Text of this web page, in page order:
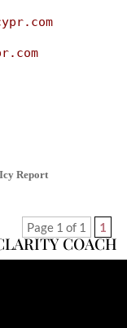
Report
Page 1 of 1 1
COACH